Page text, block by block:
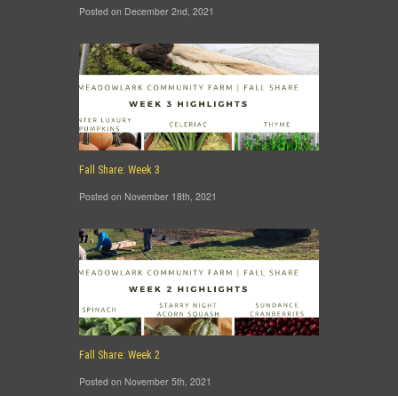
Posted on December 2nd, 2021
Fall Share: Week 3
Posted on November 18th, 2021
Fall Share: Week 2
Posted on November 5th, 2021